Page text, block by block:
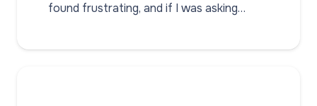
found frustrating, and if I was asking…